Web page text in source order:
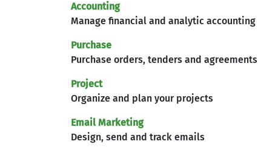
Accounting
Manage financial and analytic accounting
Purchase
Purchase orders, tenders and agreements
Project
Organize and plan your projects
Email Marketing
Design, send and track emails